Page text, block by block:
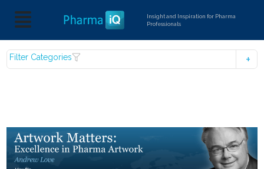
Insight and Inspiration for Pharma
Professionals
Filter Categories